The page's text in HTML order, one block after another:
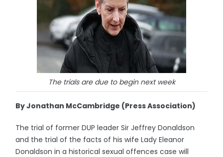
The trials are due to begin next week
By Jonathan McCambridge (Press Association)
The trial of former DUP leader Sir Jeffrey Donaldson
and the trial of the facts of his wife Lady Eleanor
Donaldson in a historical sexual offences case will